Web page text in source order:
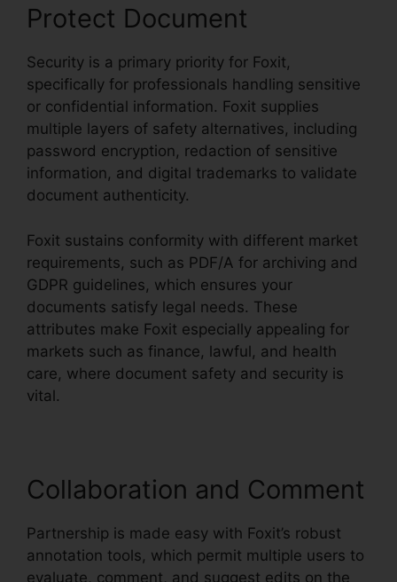
Protect Document
Security is a primary priority for Foxit,
specifically for professionals handling sensitive
or confidential information. Foxit supplies
multiple layers of safety alternatives, including
password encryption, redaction of sensitive
information, and digital trademarks to validate
document authenticity.
Foxit sustains conformity with different market
requirements, such as PDF/A for archiving and
GDPR guidelines, which ensures your
documents satisfy legal needs. These
attributes make Foxit especially appealing for
markets such as finance, lawful, and health
care, where document safety and security is
vital.
Collaboration and Comment
Partnership is made easy with Foxit’s robust
annotation tools, which permit multiple users to
evaluate, comment, and suggest edits on the